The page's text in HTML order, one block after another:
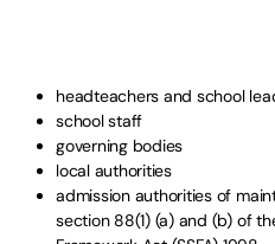
headteachers and school
school staff
governing bodies
local authorities
admission authorities of
section 88(1) (a) and (b) of